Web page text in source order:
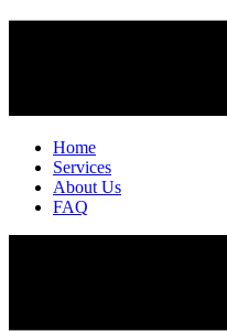
Home
Services
About Us
FAQ